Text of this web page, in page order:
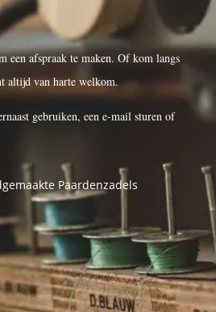
een afspraak te maken. Of kom langs
altijd van harte welkom.
gebruiken, een e-mail sturen of
Paardenzadels